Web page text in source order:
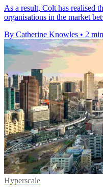
As a result, Colt has realised
organisations in the market
By Catherine Knowles • 2
Hyperscale